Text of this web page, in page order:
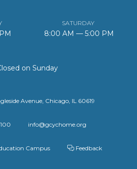
SATURDAY
8:00 AM — 5:00 PM
on Sunday
Avenue, Chicago, IL 60619
info@gcychome.org
Campus Feedback